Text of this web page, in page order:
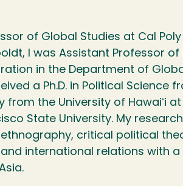
of Global Studies at Cal
I was Assistant Professor of
in the Department of
a Ph.D. in Political Science
from the University of Hawaiʻi
State University. My
critical political
international relations with